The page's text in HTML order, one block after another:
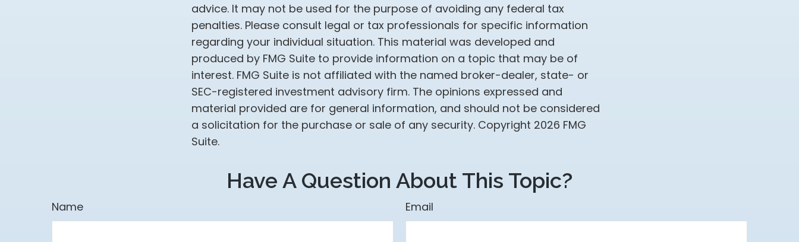
advice. It may not be used for the purpose of avoiding any federal tax
penalties. Please consult legal or tax professionals for specific information
regarding your individual situation. This material was developed and
produced by FMG Suite to provide information on a topic that may be of
interest. FMG Suite is not affiliated with the named broker-dealer, state- or
SEC-registered investment advisory firm. The opinions expressed and
material provided are for general information, and should not be considered
a solicitation for the purchase or sale of any security. Copyright 2026 FMG
Suite.
Have A Question About This Topic?
Name Email